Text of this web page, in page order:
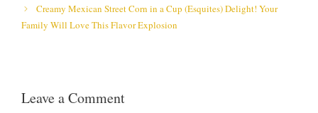
Creamy Mexican Street Corn in a Cup (Esquites) Delight! Your
Family Will Love This Flavor Explosion
Leave a Comment